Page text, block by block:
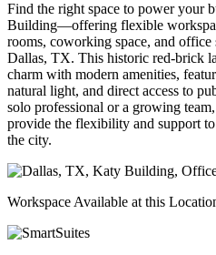
Find the right space to power your
Building—offering flexible
rooms, coworking space, and
Dallas, TX. This historic red-brick
charm with modern amenities,
natural light, and direct access to
solo professional or a growing
provide the flexibility and support
the city.
Workspace Available at this
FULL NAME
EMAIL ADDRESS
PHONE NUMBER
Let's